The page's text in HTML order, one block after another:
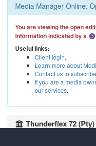
Media Manager Online:
You are viewing the open
Information indicated by a
Useful links:
Client login.
Learn more about
Contact us to
If you are a media
our services.
Thunderflex 72